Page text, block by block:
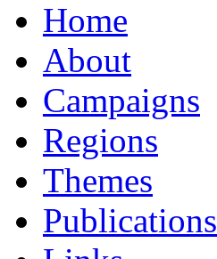
Home
About
Campaigns
Regions
Themes
Publications